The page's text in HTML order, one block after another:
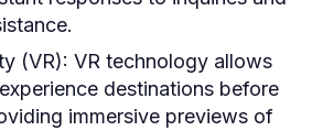
(VR): VR technology allows
destinations before
immersive previews of